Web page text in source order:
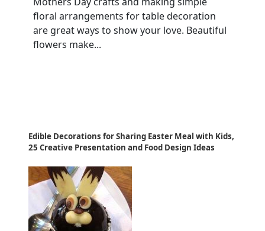
floral arrangements for table decoration
are great ways to show your love. Beautiful
flowers make...
Edible Decorations for Sharing Easter Meal with Kids,
25 Creative Presentation and Food Design Ideas